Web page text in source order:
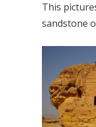
This
sandstone